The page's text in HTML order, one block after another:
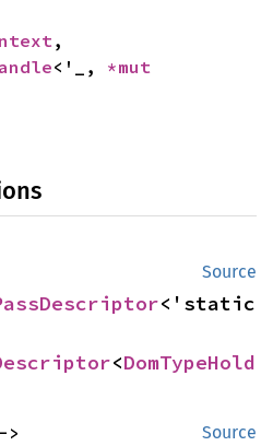
,
<'_,
Source
<'static
<DomTypeHold
Source